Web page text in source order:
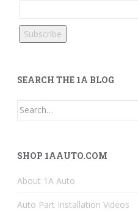
SEARCH THE 1A BLOG
Search
SHOP 1AAUTO.COM
About 1A Auto
Auto Part Installation Videos